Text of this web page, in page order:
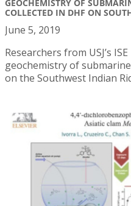
GEOCHEMISTRY OF
COLLECTED IN DHF ON
June 5, 2019
Researchers from USJ’s
geochemistry of
on the Southwest Indian